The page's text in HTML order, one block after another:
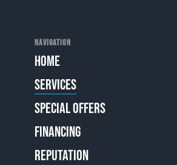
NAVIGATION
HOME
SERVICES
SPECIAL OFFERS
FINANCING
REPUTATION